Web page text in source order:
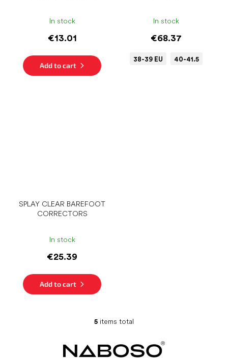
In stock
€13.01
Add to cart
In stock
€68.37
38-39 EU 40-41.5
SPLAY CLEAR BAREFOOT
CORRECTORS
In stock
€25.39
Add to cart
L
s
t
5 items total